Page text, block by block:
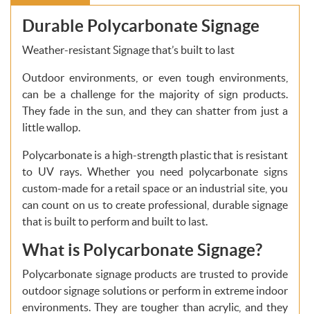
Durable Polycarbonate Signage
Weather-resistant Signage that’s built to last
Outdoor environments, or even tough environments,
can be a challenge for the majority of sign products.
They fade in the sun, and they can shatter from just a
little wallop.
Polycarbonate is a high-strength plastic that is resistant
to UV rays. Whether you need polycarbonate signs
custom-made for a retail space or an industrial site, you
can count on us to create professional, durable signage
that is built to perform and built to last.
What is Polycarbonate Signage?
Polycarbonate signage products are trusted to provide
outdoor signage solutions or perform in extreme indoor
environments. They are tougher than acrylic, and they